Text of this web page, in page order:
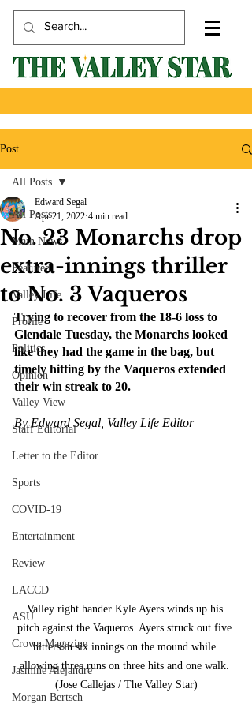
Post
All Posts
Main News
Featured
Valley Life
Profile
Politics
Opinion
Valley View
Staff Editorial
Letter to the Editor
Sports
COVID-19
Entertainment
Review
LACCD
ASU
Crown Magazine
Jasmine Alejandre
Morgan Bertsch
All Posts
No. 23 Monarchs drop
extra-innings thriller
to No. 3 Vaqueros
Edward Segal
Apr 21, 2022 4 min read
Trying to recover from the 18-6 loss to
Glendale Tuesday, the Monarchs looked
like they had the game in the bag, but
timely hitting by the Vaqueros extended
their win streak to 20.
By Edward Segal, Valley Life Editor
Valley right hander Kyle Ayers winds up his
pitch against the Vaqueros. Ayers struck out five
hitters in six innings on the mound while
allowing three runs on three hits and one walk.
(Jose Callejas / The Valley Star)